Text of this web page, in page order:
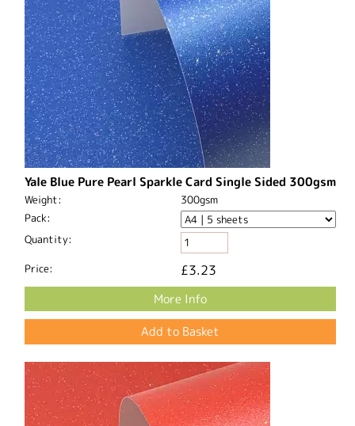
Yale Blue Pure Pearl Sparkle Card Single Sided 300gsm
Weight:
300gsm
Pack:
Quantity:
Price: £3.23
More Info